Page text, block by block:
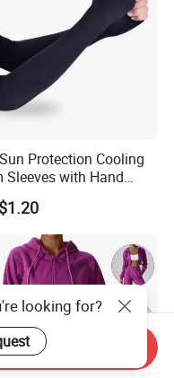
Protection Cooling
Sleeves with Hand
Wbb12878
looking for?